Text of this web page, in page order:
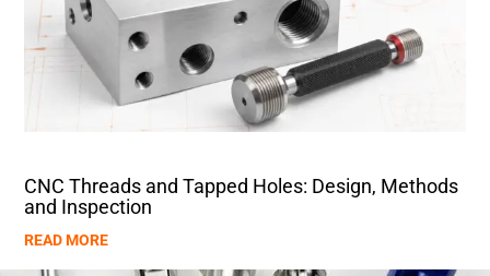
CNC Threads and Tapped Holes: Design, Methods
and Inspection
READ MORE